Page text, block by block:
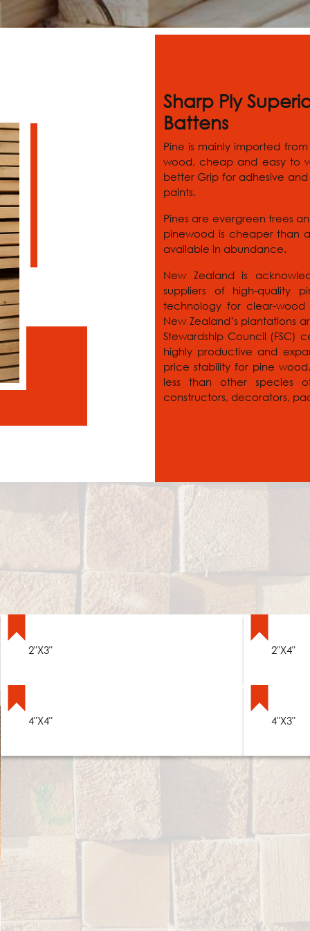
Sharp Ply
Battens
Pine is mainly imported
wood, cheap and easy to
better Grip for adhesive
paints.
Pines are evergreen trees
pinewood is cheaper than
available in abundance.
New Zealand is
suppliers of high-quality
technology for clear-wood
New Zealand’s plantations
Stewardship Council (FSC)
highly productive and
price stability for pine
less than other species
constructors, decorators,
2"X3" 2"X4"
4"X4" 4"X3"